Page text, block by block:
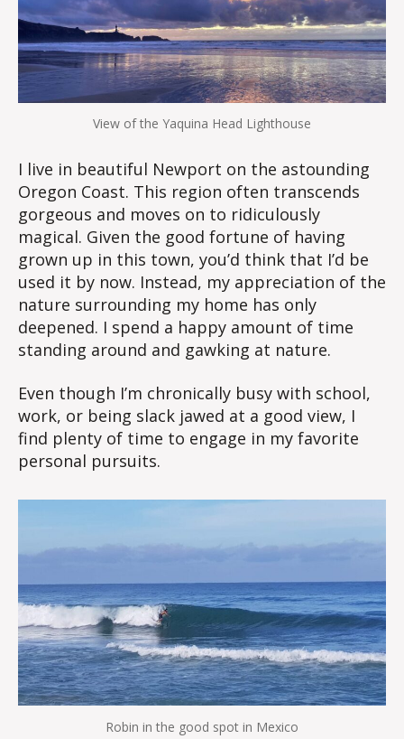
View of the Yaquina Head Lighthouse
I live in beautiful Newport on the astounding
Oregon Coast. This region often transcends
gorgeous and moves on to ridiculously
magical. Given the good fortune of having
grown up in this town, you’d think that I’d be
used it by now. Instead, my appreciation of the
nature surrounding my home has only
deepened. I spend a happy amount of time
standing around and gawking at nature.
Even though I’m chronically busy with school,
work, or being slack jawed at a good view, I
find plenty of time to engage in my favorite
personal pursuits.
Robin in the good spot in Mexico